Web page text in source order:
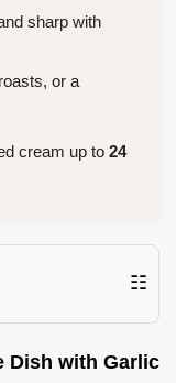
sharp with
or a
cream up to 24
☷
Dish with Garlic